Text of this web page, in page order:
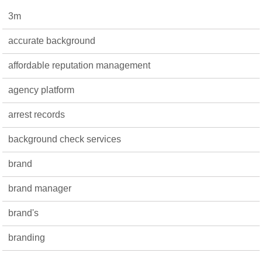
3m
accurate background
affordable reputation management
agency platform
arrest records
background check services
brand
brand manager
brand's
branding